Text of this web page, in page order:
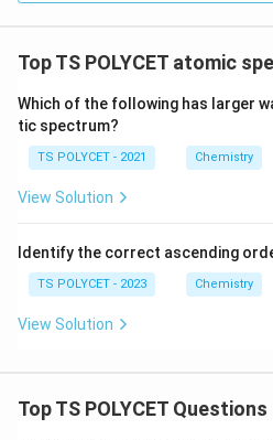
Top TS POLYCET atomic
Which of the following has larger
tic spectrum?
TS POLYCET - 2021 Chemistry
View Solution
Identify the correct ascending
TS POLYCET - 2023 Chemistry
View Solution
Top TS POLYCET Questions